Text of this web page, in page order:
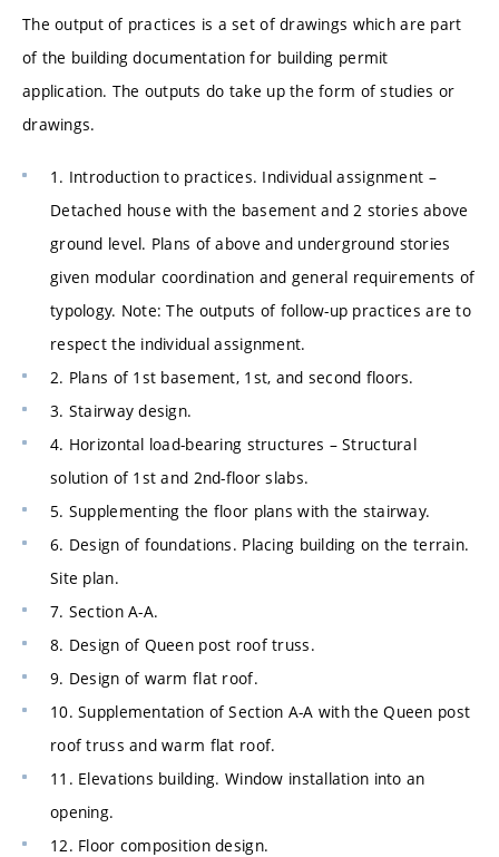
The output of practices is a set of drawings which are part
of the building documentation for building permit
application. The outputs do take up the form of studies or
drawings.
1. Introduction to practices. Individual assignment –
Detached house with the basement and 2 stories above
ground level. Plans of above and underground stories
given modular coordination and general requirements of
typology. Note: The outputs of follow-up practices are to
respect the individual assignment.
2. Plans of 1st basement, 1st, and second floors.
3. Stairway design.
4. Horizontal load-bearing structures – Structural
solution of 1st and 2nd-floor slabs.
5. Supplementing the floor plans with the stairway.
6. Design of foundations. Placing building on the terrain.
Site plan.
7. Section A-A.
8. Design of Queen post roof truss.
9. Design of warm flat roof.
10. Supplementation of Section A-A with the Queen post
roof truss and warm flat roof.
11. Elevations building. Window installation into an
opening.
12. Floor composition design.